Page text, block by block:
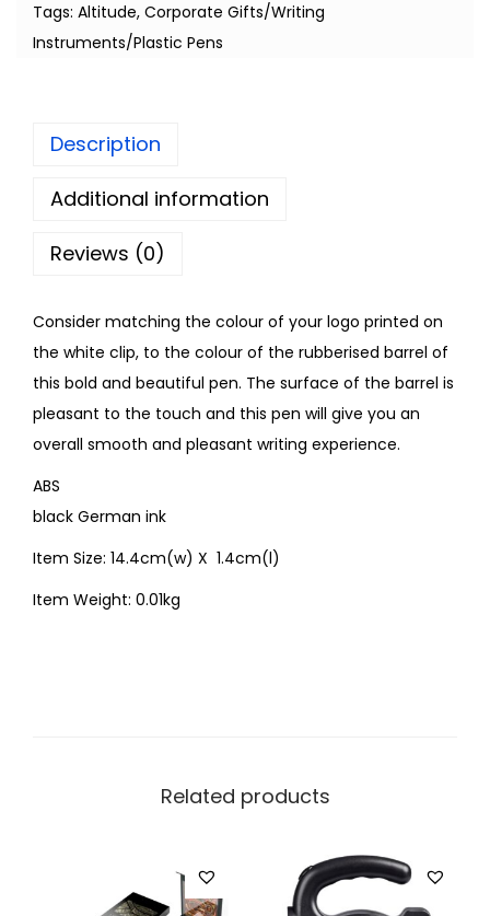
Tags: Altitude, Corporate Gifts/Writing
Instruments/Plastic Pens
Description
Additional information
Reviews (0)
Consider matching the colour of your logo printed on
the white clip, to the colour of the rubberised barrel of
this bold and beautiful pen. The surface of the barrel is
pleasant to the touch and this pen will give you an
overall smooth and pleasant writing experience.
ABS
black German ink
Item Size: 14.4cm(w) X 1.4cm(l)
Item Weight: 0.01kg
Related products